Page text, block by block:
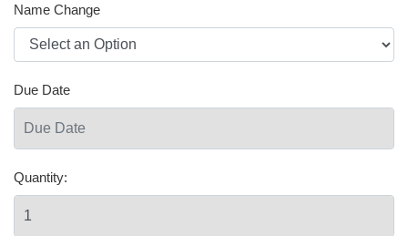
Name Change
Due Date
Quantity: